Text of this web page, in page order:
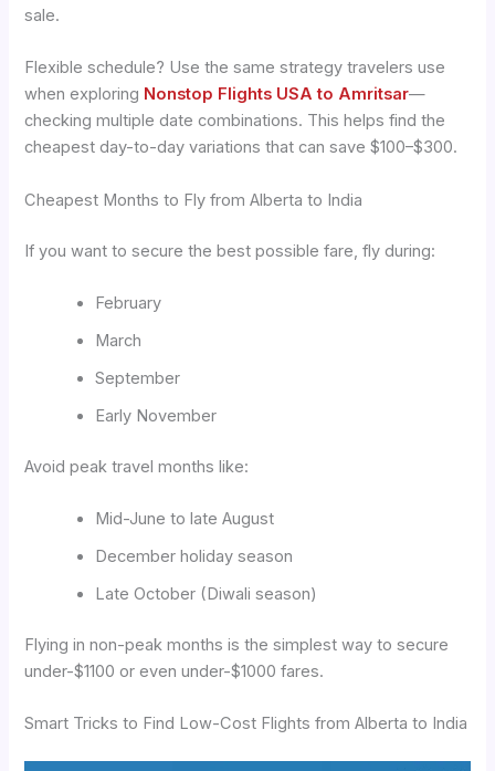
sale.
Flexible schedule? Use the same strategy travelers use
when exploring Nonstop Flights USA to Amritsar—
checking multiple date combinations. This helps find the
cheapest day-to-day variations that can save $100–$300.
Cheapest Months to Fly from Alberta to India
If you want to secure the best possible fare, fly during:
February
March
September
Early November
Avoid peak travel months like:
Mid-June to late August
December holiday season
Late October (Diwali season)
Flying in non-peak months is the simplest way to secure
under-$1100 or even under-$1000 fares.
Smart Tricks to Find Low-Cost Flights from Alberta to India